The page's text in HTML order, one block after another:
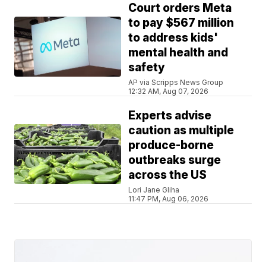
Court orders Meta
to pay $567 million
to address kids'
mental health and
safety
AP via Scripps News Group
12:32 AM, Aug 07, 2026
Experts advise
caution as multiple
produce-borne
outbreaks surge
across the US
Lori Jane Gliha
11:47 PM, Aug 06, 2026